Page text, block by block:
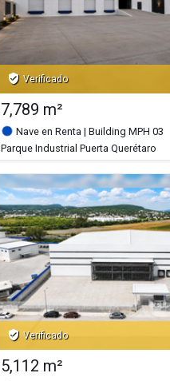
verified_user Verificado
7,789 m²
Nave en Renta | Building MPH 03
Parque Industrial Puerta Querétaro
verified_user Verificado
5,112 m²